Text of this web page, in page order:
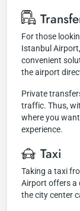
For those
Istanbul
convenient
the airport
Private
traffic. Thus,
where you
experience.
Taxi
Taking a taxi
Airport offers a
the city center